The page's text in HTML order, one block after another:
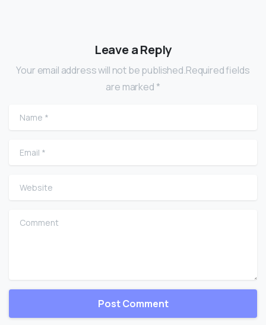
Leave a Reply
Your email address will not be published.Required fields
are marked *
Name
Email
Website
Comment